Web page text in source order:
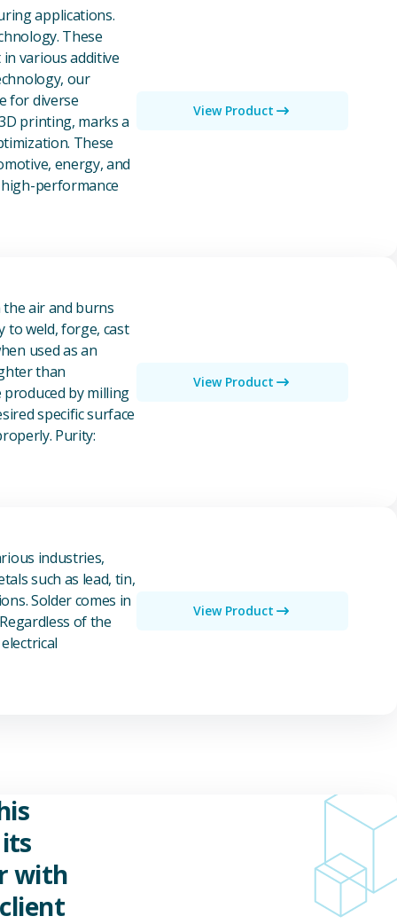
applications.
These
various additive
our
for diverse
printing, marks a
These
energy, and
performance
View Product
air and burns
to weld, forge, cast
used as an
than
by milling
specific surface
Purity:
View Product
industries,
such as lead, tin,
Solder comes in
of the
View Product
with